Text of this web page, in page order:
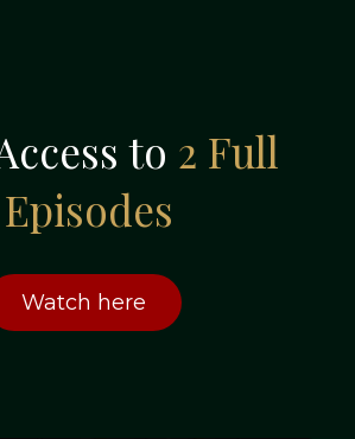
to 2 Full
Episodes
Watch here